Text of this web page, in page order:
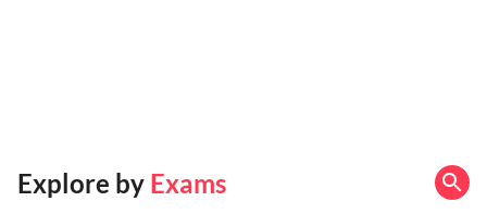
Explore by Exams